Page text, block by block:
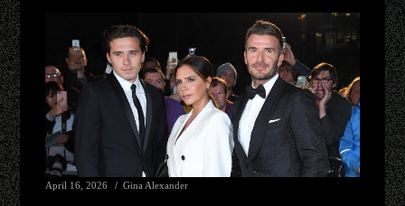
April 16, 2026 Gina Alexander